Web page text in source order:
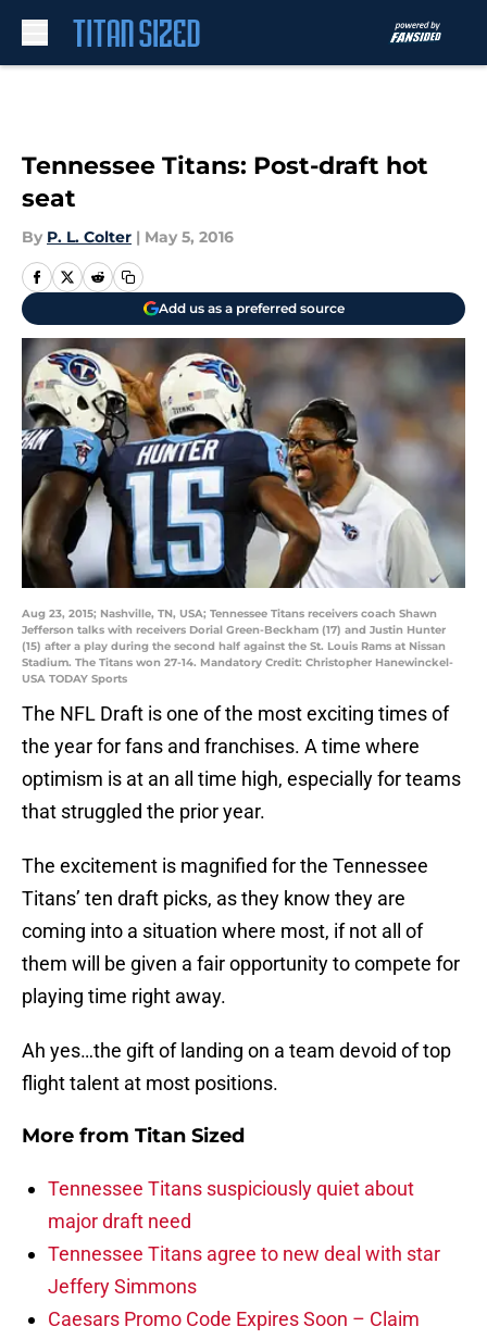
Tennessee Titans: Post-draft hot
seat
By P. L. Colter | May 5, 2016
Add us as a preferred source
Aug 23, 2015; Nashville, TN, USA; Tennessee Titans receivers coach Shawn
Jefferson talks with receivers Dorial Green-Beckham (17) and Justin Hunter
(15) after a play during the second half against the St. Louis Rams at Nissan
Stadium. The Titans won 27-14. Mandatory Credit: Christopher Hanewinckel-
USA TODAY Sports
The NFL Draft is one of the most exciting times of
the year for fans and franchises. A time where
optimism is at an all time high, especially for teams
that struggled the prior year.
The excitement is magnified for the Tennessee
Titans’ ten draft picks, as they know they are
coming into a situation where most, if not all of
them will be given a fair opportunity to compete for
playing time right away.
Ah yes…the gift of landing on a team devoid of top
flight talent at most positions.
More from Titan Sized
Tennessee Titans suspiciously quiet about
major draft need
Tennessee Titans agree to new deal with star
Jeffery Simmons
Caesars Promo Code Expires Soon – Claim